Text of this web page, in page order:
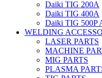
Daiki TIG 200A
Daiki TIG 400A
Daiki TIG 500P
WELDING
LASER PARTS
MACHINE
MIG PARTS
PLASMA